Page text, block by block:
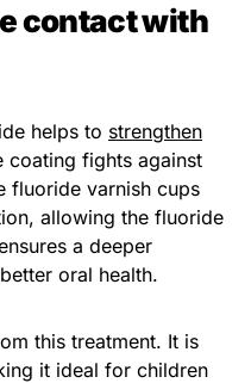
contact with
helps to strengthen
coating fights against
fluoride varnish cups
allowing the fluoride
a deeper
oral health.
this treatment. It is
it ideal for children